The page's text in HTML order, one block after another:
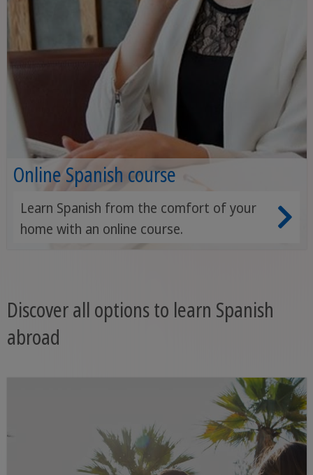
Online Spanish course
Learn Spanish from the comfort of your
home with an online course.
Discover all options to learn Spanish
abroad